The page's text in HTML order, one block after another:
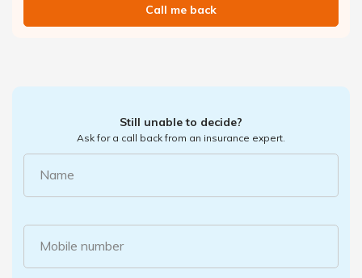
Call me back
Still unable to decide?
Ask for a call back from an insurance expert.
Name
Mobile number